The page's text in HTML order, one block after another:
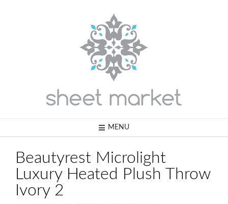
MENU
Beautyrest Microlight
Luxury Heated Plush Throw
Ivory 2